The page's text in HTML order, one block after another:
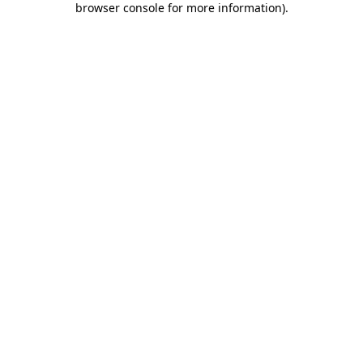
browser console for more information).